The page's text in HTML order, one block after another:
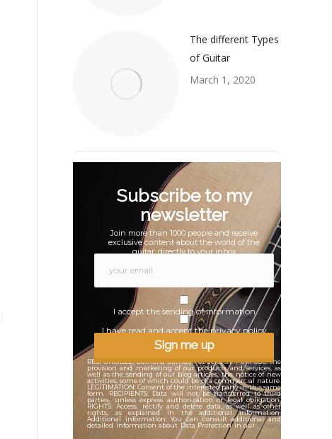
The different Types
of Guitar
March 1, 2020
Subscribe to my
newsletter
Join more than 1000 people and receive
exclusive content about the world of the
guitar, directly to your inbox
I accept the sending of information
I have read and accept the privacy policy
Sign me up
RESPONSIBLE: Lutheria Garrido Pozuelo, .s.l. PURPOSE: the
provision and marketing of our products and services, as
well as the sending of our blog articles, the notice of new
activities, some of which could be of a commercial nature.
LEGITIMATION: Consent of the interested party in this same
form. RECIPIENTS: Data will not be transferred to third
parties, unless express authorization or legal obligation.
RIGHTS: Access, rectify and delete data, as well as other
rights, as explained in the additional information.
Additional information: You can consult additional and
detailed information about Data Protection in our Privacy
policy